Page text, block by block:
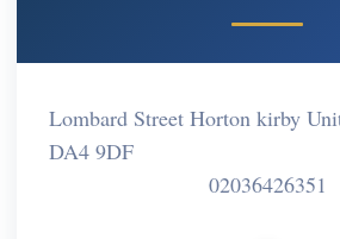
Lombard Street Horton kirby
DA4 9DF
02036426351